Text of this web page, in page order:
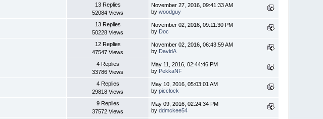
13 Replies
52084 Views
November 27, 2016, 09:41:33 AM
bywoodguy
13 Replies
50228 Views
November 02, 2016, 09:11:30 PM
by Doc
12 Replies
47547 Views
November 02, 2016, 06:43:59 AM
by DavidA
4 Replies
33786 Views
May 11, 2016, 02:44:46 PM
by PekkaNF
4 Replies
29818 Views
May 10, 2016, 05:03:01 AM
bypicclock
9 Replies
37572 Views
May 09, 2016, 02:24:34 PM
byddmckee54